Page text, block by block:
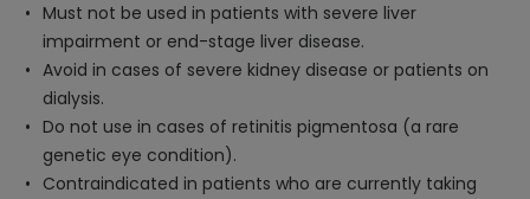
Must not be used in patients with severe liver
impairment or end-stage liver disease.
Avoid in cases of severe kidney disease or patients on
dialysis.
Do not use in cases of retinitis pigmentosa (a rare
genetic eye condition).
Contraindicated in patients who are currently taking